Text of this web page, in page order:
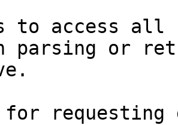
to access all
parsing or
requesting